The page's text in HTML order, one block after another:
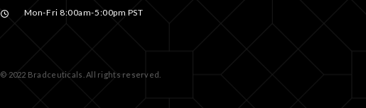
Mon-Fri 8:00am-5:00pm PST
© 2022 Bradceuticals. All rights reserved.